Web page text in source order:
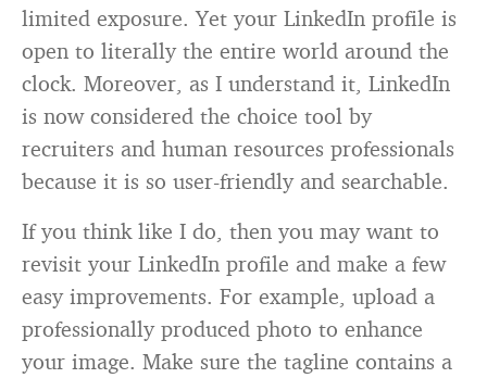
limited exposure. Yet your LinkedIn profile is
open to literally the entire world around the
clock. Moreover, as I understand it, LinkedIn
is now considered the choice tool by
recruiters and human resources professionals
because it is so user-friendly and searchable.
If you think like I do, then you may want to
revisit your LinkedIn profile and make a few
easy improvements. For example, upload a
professionally produced photo to enhance
your image. Make sure the tagline contains a